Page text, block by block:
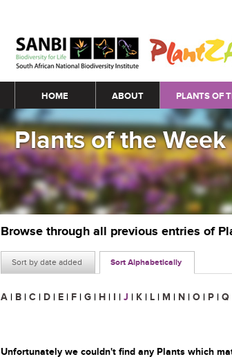
Main menu
HOME ABOUT PLANTS OF
Plants of the Week
Browse through all previous entries of
Sort by date added Sort Alphabetically
A | B | C | D | E | F | G | H | I | J | K | L | M | N | O | P | Q
Unfortunately we couldn't find any Plants which